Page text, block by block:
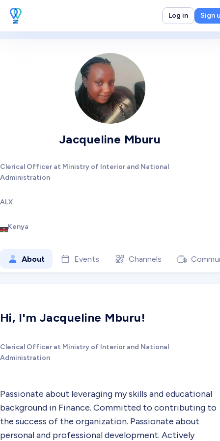
Log in Sign
Jacqueline Mburu
Clerical Officer at Ministry of Interior and National
Administration
ALX
Kenya
About Events Channels
Hi, I'm Jacqueline Mburu!
Clerical Officer at Ministry of Interior and National
Administration
Passionate about leveraging my skills and educational
background in Finance. Committed to contributing to
the success of the organization. Passionate about
personal and professional development. Actively